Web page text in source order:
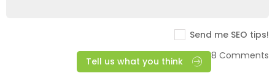
Send me SEO tips!
Tell us what you think
8 Comments